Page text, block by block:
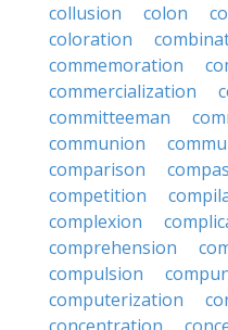
collusion
colon
coloration
commemoration
commercialization
committeeman
communion
comparison
competition
complexion
comprehension
compulsion
computerization